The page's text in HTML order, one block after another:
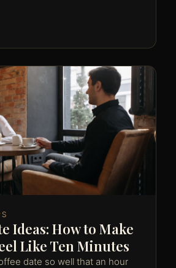
Ideas: How to Make
Like Ten Minutes
date so well that an hour